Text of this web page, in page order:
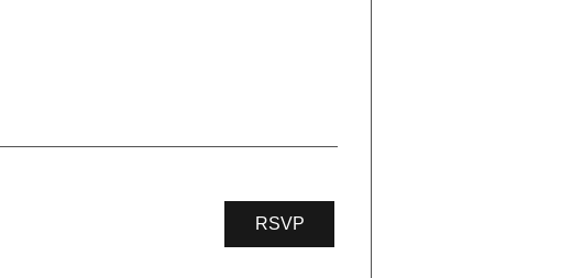
RSVP